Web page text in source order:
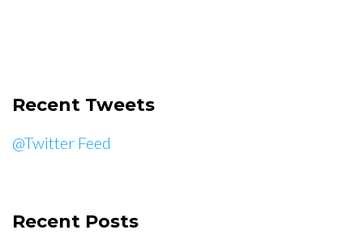
Recent Tweets
@Twitter Feed
Recent Posts